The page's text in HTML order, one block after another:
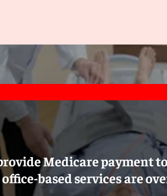
Medicare payment
based services are